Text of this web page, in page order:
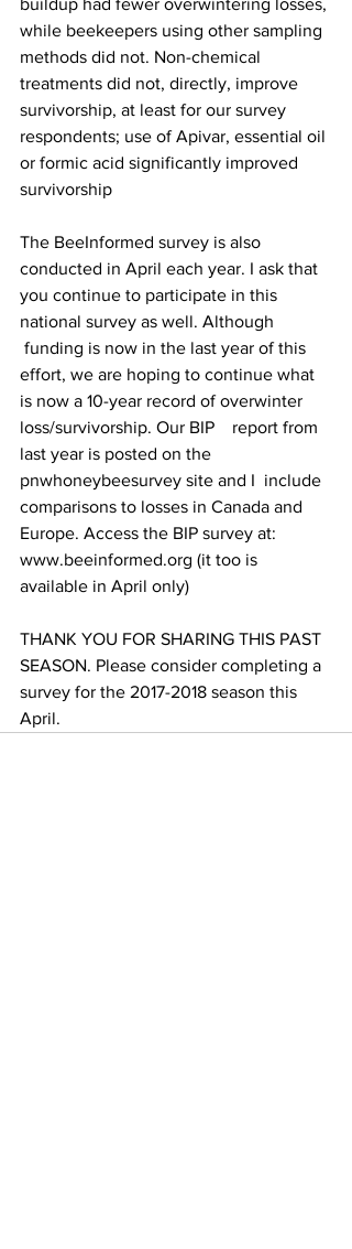
buildup had fewer overwintering losses,
while beekeepers using other sampling
methods did not. Non-chemical
treatments did not, directly, improve
survivorship, at least for our survey
respondents; use of Apivar, essential oil
or formic acid significantly improved
survivorship
The BeeInformed survey is also
conducted in April each year. I ask that
you continue to participate in this
national survey as well. Although
funding is now in the last year of this
effort, we are hoping to continue what
is now a 10-year record of overwinter
loss/survivorship. Our BIP    report from
last year is posted on the
pnwhoneybeesurvey site and I  include
comparisons to losses in Canada and
Europe. Access the BIP survey at:
www.beeinformed.org (it too is
available in April only)
THANK YOU FOR SHARING THIS PAST
SEASON. Please consider completing a
survey for the 2017-2018 season this